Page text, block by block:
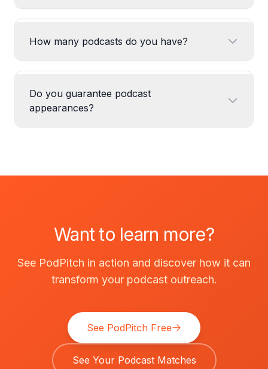
How many podcasts do you have?
Do you guarantee podcast
appearances?
Want to learn more?
See PodPitch in action and discover how it can
transform your podcast outreach.
See PodPitch Free
See Your Podcast Matches